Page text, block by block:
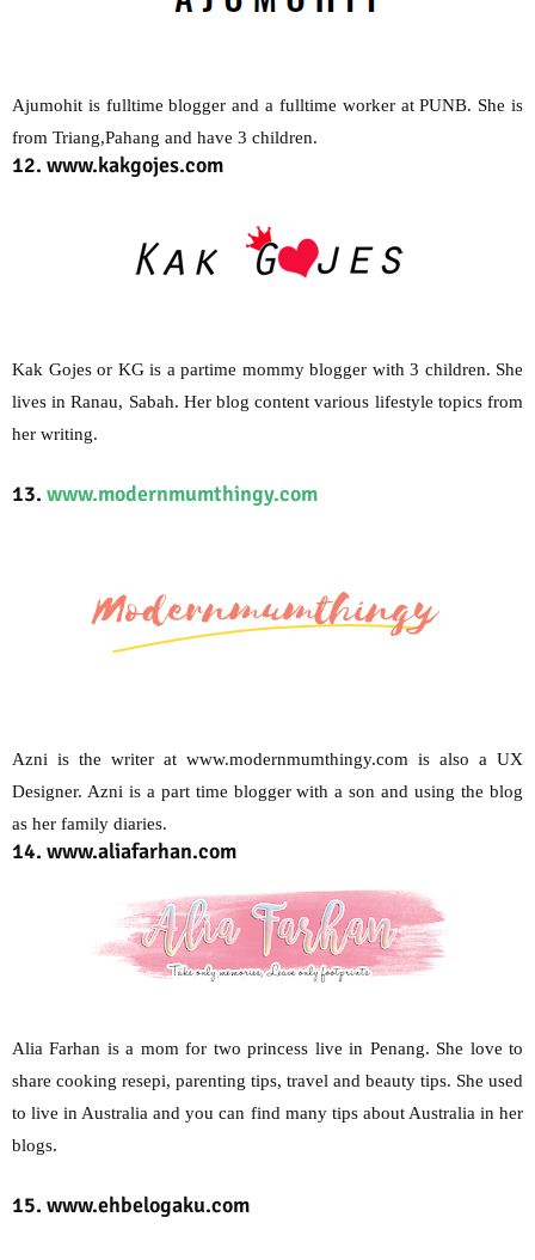
Ajumohit is fulltime blogger and a fulltime worker at PUNB. She is
from Triang,Pahang and have 3 children.
12. www.kakgojes.com
Kak Gojes or KG is a partime mommy blogger with 3 children. She
lives in Ranau, Sabah. Her blog content various lifestyle topics from
her writing.
13. www.modernmumthingy.com
Azni is the writer at www.modernmumthingy.com is also a UX
Designer. Azni is a part time blogger with a son and using the blog
as her family diaries.
14. www.aliafarhan.com
Alia Farhan is a mom for two princess live in Penang. She love to
share cooking resepi, parenting tips, travel and beauty tips. She used
to live in Australia and you can find many tips about Australia in her
blogs.
15. www.ehbelogaku.com